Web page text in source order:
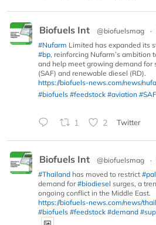
Biofuels Int @biofuelsmag ·
#Nufarm Limited has expanded its
#bp, reinforcing Nufarm’s ambition
and help meet growing demand for
(SAF) and renewable diesel (RD).
https://biofuels-news.com/news/
#biofuels #feedstock #aviation #SAF
1 2 Twitter
Biofuels Int @biofuelsmag ·
#Thailand has moved to restrict
demand for#biodiesel surges, a
ongoing conflict in the Middle East.
https://biofuels-news.com/news/
#biofuels #feedstock #demand